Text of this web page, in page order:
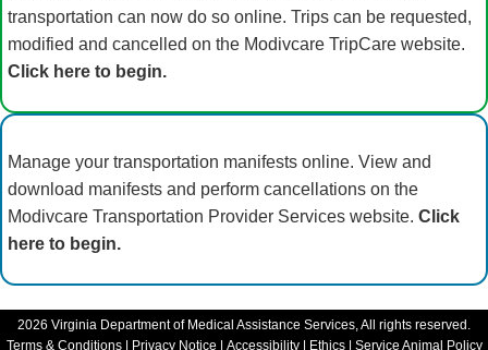
transportation can now do so online. Trips can be requested,
modified and cancelled on the Modivcare TripCare website.
Click here to begin.
Manage your transportation manifests online. View and
download manifests and perform cancellations on the
Modivcare Transportation Provider Services website. Click
here to begin.
2026 Virginia Department of Medical Assistance Services, All rights reserved.
Terms & Conditions| Privacy Notice Accessibility| Ethics| Service Animal Policy